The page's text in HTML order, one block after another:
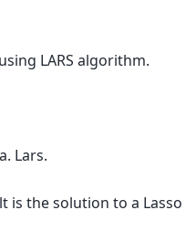
LARS algorithm.
Lars.
is the solution to a Lasso